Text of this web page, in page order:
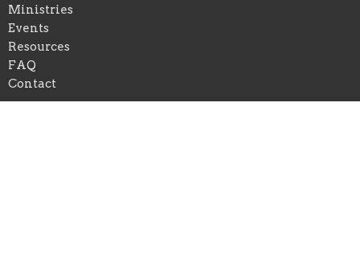
Ministries
Events
Resources
FAQ
Contact